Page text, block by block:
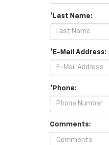
*Last Name:
*E-Mail Address:
*Phone:
Comments: